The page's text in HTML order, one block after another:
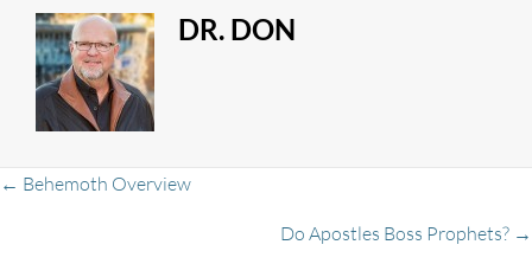
DR. DON
← Behemoth Overview
Do Apostles Boss Prophets? →